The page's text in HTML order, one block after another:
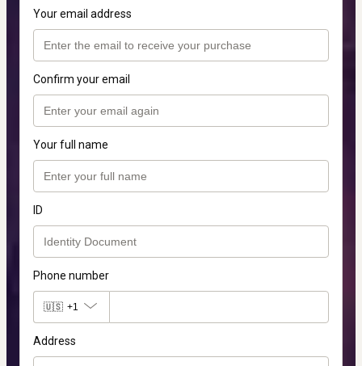
Your email address
Confirm your email
Your full name
ID
Phone number
🇺🇸 +1
Address